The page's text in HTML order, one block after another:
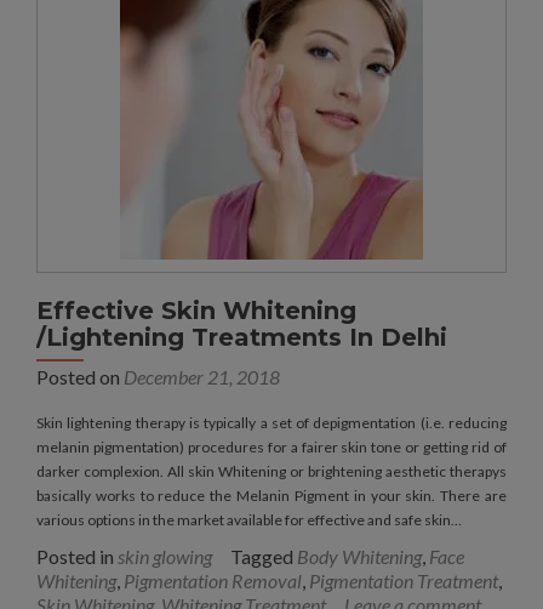
Effective Skin Whitening
/Lightening Treatments In Delhi
Posted on December 21, 2018
Skin lightening therapy is typically a set of depigmentation (i.e. reducing
melanin pigmentation) procedures for a fairer skin tone or getting rid of
darker complexion. All skin Whitening or brightening aesthetic therapys
basically works to reduce the Melanin Pigment in your skin. There are
various options in the market available for effective and safe skin…
Posted in skin glowing Tagged Body Whitening, Face
Whitening, Pigmentation Removal, Pigmentation Treatment,